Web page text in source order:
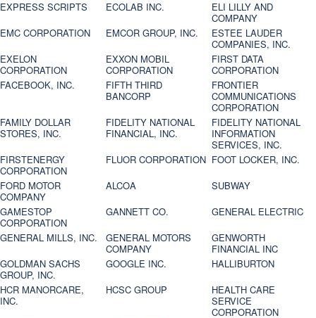
EXPRESS SCRIPTS ECOLAB INC.
ELI LILLY AND
COMPANY
EMC CORPORATION
EMCOR GROUP, INC.
ESTEE LAUDER
COMPANIES, INC.
EXELON
CORPORATION
EXXON MOBIL
CORPORATION
FIRST DATA
CORPORATION
FACEBOOK, INC.
FIFTH THIRD
BANCORP
FRONTIER
COMMUNICATIONS
CORPORATION
FAMILY DOLLAR
STORES, INC.
FIDELITY NATIONAL
FINANCIAL, INC.
FIDELITY NATIONAL
INFORMATION
SERVICES, INC.
FIRSTENERGY
CORPORATION
FLUOR CORPORATION FOOT LOCKER, INC.
FORD MOTOR
COMPANY
ALCOA
SUBWAY
GAMESTOP
CORPORATION
GANNETT CO.
GENERAL ELECTRIC
GENERAL MILLS, INC.
GENERAL MOTORS
COMPANY
GENWORTH
FINANCIAL INC
GOLDMAN SACHS
GROUP, INC.
GOOGLE INC.
HALLIBURTON
HCR MANORCARE,
INC.
HCSC GROUP
HEALTH CARE
SERVICE
CORPORATION